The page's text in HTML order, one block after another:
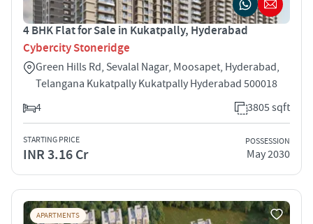
4 BHK Flat for Sale in Kukatpally, Hyderabad
Cybercity Stoneridge
Green Hills Rd, Sevalal Nagar, Moosapet, Hyderabad,
Telangana Kukatpally Kukatpally Hyderabad 500018
4
3805 sqft
STARTING PRICE
INR 3.16 Cr
POSSESSION
May 2030
APARTMENTS